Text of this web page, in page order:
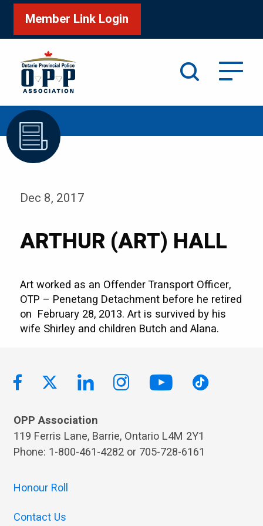
Member Link Login
Home /ARTHUR (ART) HALL
Dec 8, 2017
ARTHUR (ART) HALL
Art worked as an Offender Transport Officer,
OTP – Penetang Detachment before he retired
on February 28, 2013. Art is survived by his
wife Shirley and children Butch and Alana.
OPP Association
119 Ferris Lane, Barrie, Ontario L4M 2Y1
Phone: 1-800-461-4282 or 705-728-6161
Honour Roll
Contact Us